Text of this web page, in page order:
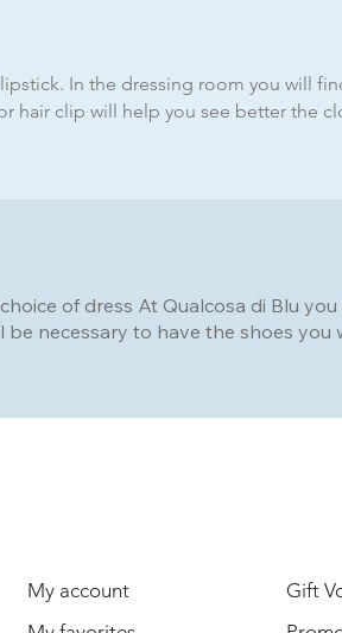
In the dressing room you will
hair clip will help you see better the
of dress At Qualcosa di Blu you
necessary to have the shoes you
My account
Gift